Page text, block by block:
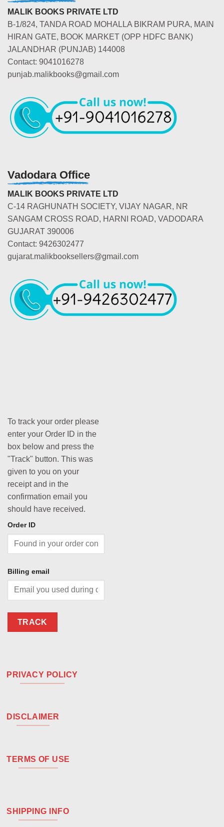
MALIK BOOKS PRIVATE LTD
B-1/824, TANDA ROAD MOHALLA BIKRAM PURA, MAIN
HIRAN GATE, BOOK MARKET (OPP HDFC BANK)
JALANDHAR (PUNJAB) 144008
Contact: 9041016278
punjab.malikbooks@gmail.com
Vadodara Office
MALIK BOOKS PRIVATE LTD
C-14 RAGHUNATH SOCIETY, VIJAY NAGAR, NR
SANGAM CROSS ROAD, HARNI ROAD, VADODARA
GUJARAT 390006
Contact: 9426302477
gujarat.malikbooksellers@gmail.com
To track your order please
enter your Order ID in the
box below and press the
"Track" button. This was
given to you on your
receipt and in the
confirmation email you
should have received.
Order ID
Billing email
TRACK
PRIVACY POLICY
DISCLAIMER
TERMS OF USE
SHIPPING INFO